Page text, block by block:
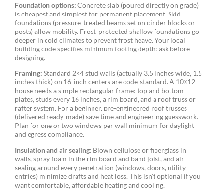
Foundation options: Concrete slab (poured directly on grade)
is cheapest and simplest for permanent placement. Skid
foundations (pressure-treated beams set on cinder blocks or
posts) allow mobility. Frost-protected shallow foundations go
deeper in cold climates to prevent frost heave. Your local
building code specifies minimum footing depth: ask before
designing.
Framing: Standard 2×4 stud walls (actually 3.5 inches wide, 1.5
inches thick) on 16-inch centers are code-standard. A 10×12
house needs a simple rectangular frame: top and bottom
plates, studs every 16 inches, a rim board, and a roof truss or
rafter system. For a beginner, pre-engineered roof trusses
(delivered ready-made) save time and engineering guesswork.
Plan for one or two windows per wall minimum for daylight
and egress compliance.
Insulation and air sealing: Blown cellulose or fiberglass in
walls, spray foam in the rim board and band joist, and air
sealing around every penetration (windows, doors, utility
entries) minimize drafts and heat loss. This isn’t optional if you
want comfortable, affordable heating and cooling.